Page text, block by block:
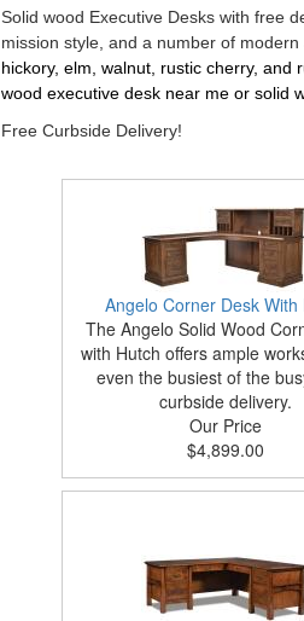
Solid wood Executive Desks with free
mission style, and a number of
hickory, elm, walnut, rustic cherry,
wood executive desk near me or solid
Free Curbside Delivery!
Angelo Corner Desk With
The Angelo Solid Wood
with Hutch offers ample
even the busiest of the
curbside delivery.
Our Price
$4,899.00